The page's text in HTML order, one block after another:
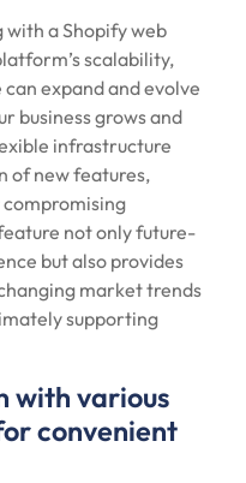
a Shopify web
scalability,
expand and evolve
business grows and
infrastructure
of new features,
compromising
not only future-
but also provides
market trends
supporting
with various
convenient